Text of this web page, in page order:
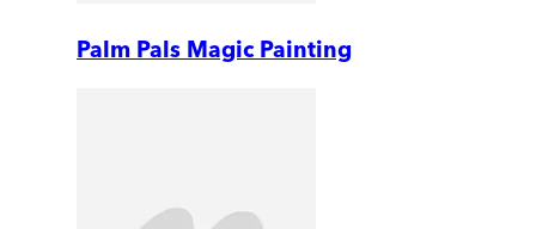
Palm Pals Magic Painting